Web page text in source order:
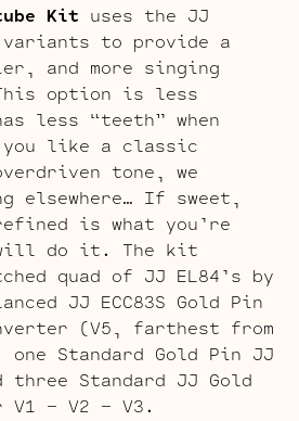
Kit uses the JJ
variants to provide a
and more singing
option is less
less “teeth” when
like a classic
tone, we
elsewhere… If sweet,
is what you’re
do it. The kit
quad of JJ EL84’s by
JJ ECC83S Gold Pin
(V5, farthest from
Standard Gold Pin JJ
three Standard JJ Gold
V1 – V2 – V3.